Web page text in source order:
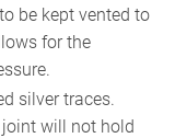
be kept vented to
for the
silver traces.
will not hold